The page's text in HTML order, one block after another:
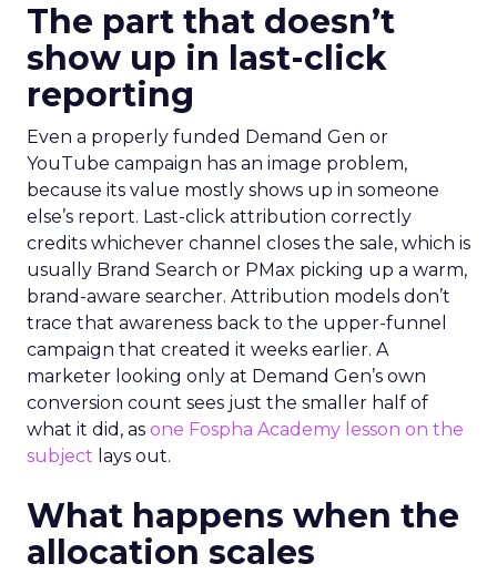
The part that doesn’t
show up in last-click
reporting
Even a properly funded Demand Gen or
YouTube campaign has an image problem,
because its value mostly shows up in someone
else’s report. Last-click attribution correctly
credits whichever channel closes the sale, which is
usually Brand Search or PMax picking up a warm,
brand-aware searcher. Attribution models don’t
trace that awareness back to the upper-funnel
campaign that created it weeks earlier. A
marketer looking only at Demand Gen’s own
conversion count sees just the smaller half of
what it did, as one Fospha Academy lesson on the
subject lays out.
What happens when the
allocation scales